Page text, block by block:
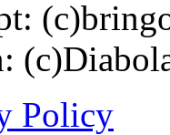
Policy